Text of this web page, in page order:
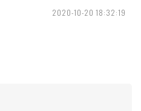
2020-10-20 18:32:19